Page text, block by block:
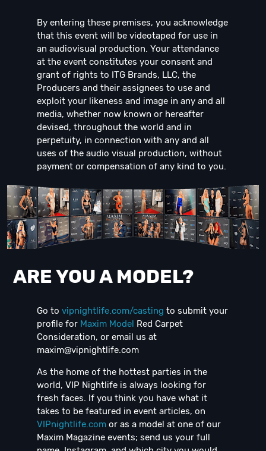
By entering these premises, you acknowledge
that this event will be videotaped for use in
an audiovisual production. Your attendance
at the event constitutes your consent and
grant of rights to ITG Brands, LLC, the
Producers and their assignees to use and
exploit your likeness and image in any and all
media, whether now known or hereafter
devised, throughout the world and in
perpetuity, in connection with any and all
uses of the audio visual production, without
payment or compensation of any kind to you.
ARE YOU A MODEL?
Go to vipnightlife.com/casting to submit your
profile for Maxim Model Red Carpet
Consideration, or email us at
maxim@vipnightlife.com
As the home of the hottest parties in the
world, VIP Nightlife is always looking for
fresh faces. If you think you have what it
takes to be featured in event articles, on
VIPnightlife.com or as a model at one of our
Maxim Magazine events; send us your full